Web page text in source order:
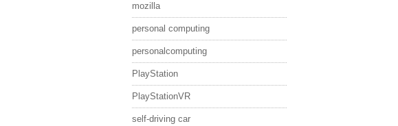
mozilla
personal computing
personalcomputing
PlayStation
PlayStationVR
self-driving car